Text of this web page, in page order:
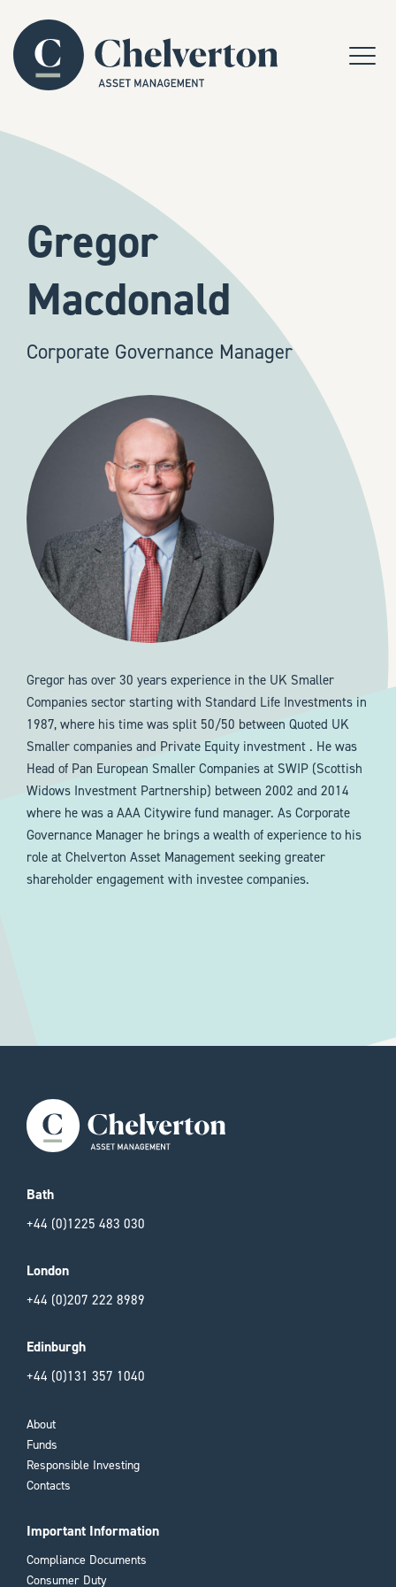
Menu
Gregor
Macdonald
Corporate Governance Manager
Gregor has over 30 years experience in the UK Smaller
Companies sector starting with Standard Life Investments in
1987, where his time was split 50/50 between Quoted UK
Smaller companies and Private Equity investment . He was
Head of Pan European Smaller Companies at SWIP (Scottish
Widows Investment Partnership) between 2002 and 2014
where he was a AAA Citywire fund manager. As Corporate
Governance Manager he brings a wealth of experience to his
role at Chelverton Asset Management seeking greater
shareholder engagement with investee companies.
Bath
+44 (0)1225 483 030
London
+44 (0)207 222 8989
Edinburgh
+44 (0)131 357 1040
About
Funds
Responsible Investing
Contacts
Important Information
Compliance Documents
Consumer Duty